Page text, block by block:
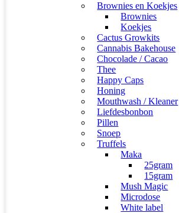
Brownies en Koekjes
Brownies
Koekjes
Cactus Growkits
Cannabis Bakehouse
Chocolade / Cacao
Thee
Happy Caps
Honing
Mouthwash / Kleaner
Liefdesbonbon
Pillen
Snoep
Truffels
Maka
25gram
15gram
Mush Magic
Microdose
White label